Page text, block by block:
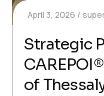
April 3, 2026
Strategic
of